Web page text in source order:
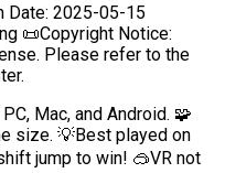
Date: 2025-05-15
📜Copyright Notice:
Please refer to the
Mac, and Android. 🧩
size. 💡Best played on
jump to win! 🥽VR not